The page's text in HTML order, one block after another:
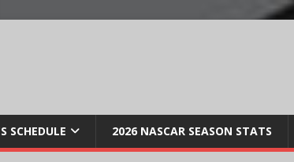
SCHEDULE 2026 NASCAR SEASON STATS